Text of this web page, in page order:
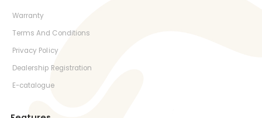
Warranty
Terms And Conditions
Privacy Policy
Dealership Registration
E-catalogue